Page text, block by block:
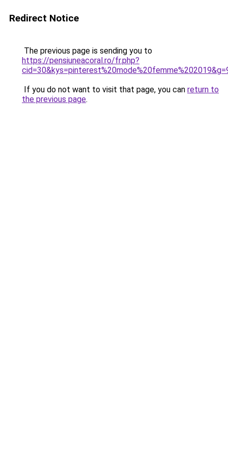
Redirect Notice
The previous page is sending you to
https://pensiuneacoral.ro/fr.php?
If you do not want to visit that page, you can return to
the previous page.